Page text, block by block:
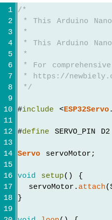
/*
* This Arduino Nano
*
* This Arduino
*
* For
* https://
*/
#include <ESP32Servo
#define SERVO_PIN D2
Servo servoMotor;
void setup() {
  servoMotor.
attach
}